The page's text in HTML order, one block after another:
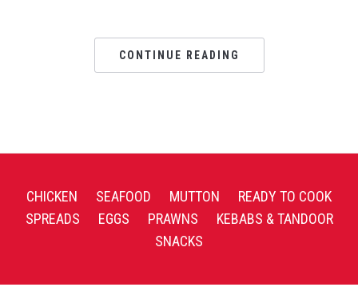
CONTINUE READING
CHICKEN SEAFOOD MUTTON
READY TO COOK
SPREADS
EGGS PRAWNS
KEBABS & TANDOOR
SNACKS